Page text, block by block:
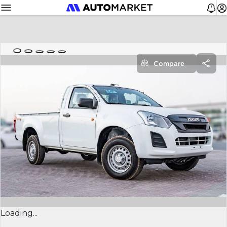
Loading...
Compare